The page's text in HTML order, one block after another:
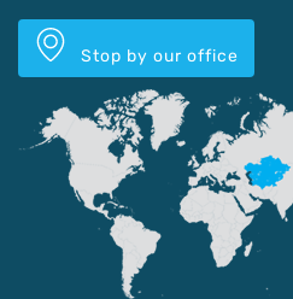
Stop by our office